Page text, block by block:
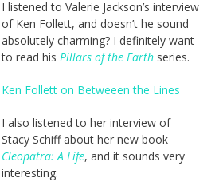
I listened to Valerie Jackson’s interview
of Ken Follett, and doesn’t he sound
absolutely charming? I definitely want
to read his Pillars of the Earthseries.
Ken Follett on Betweeen the Lines
I also listened to her interview of
Stacy Schiff about her new book
Cleopatra: A Life, and it sounds very
interesting.